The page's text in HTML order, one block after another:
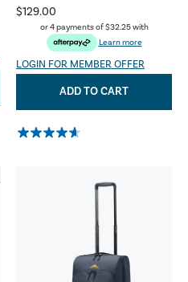
$129.00
or 4 payments of$32.25with
Learn more
LOGIN FOR MEMBER OFFER
ADD TO CART